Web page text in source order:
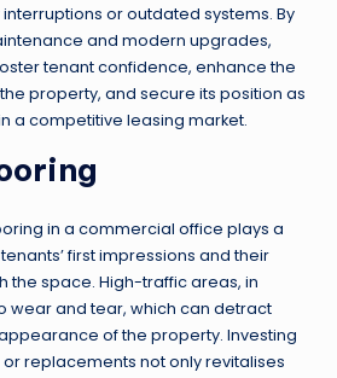
or outdated systems. By
and modern upgrades,
tenant confidence, enhance the
property, and secure its position as
a competitive leasing market.
in a commercial office plays a
first impressions and their
the space. High-traffic areas, in
wear and tear, which can detract
of the property. Investing
replacements not only revitalises